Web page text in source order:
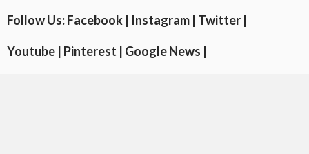
Follow Us:Facebook | Instagram | Twitter |
Youtube | Pinterest | Google News |